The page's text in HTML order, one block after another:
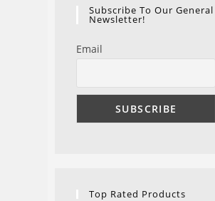
Subscribe To Our General
Newsletter!
Email
Top Rated Products